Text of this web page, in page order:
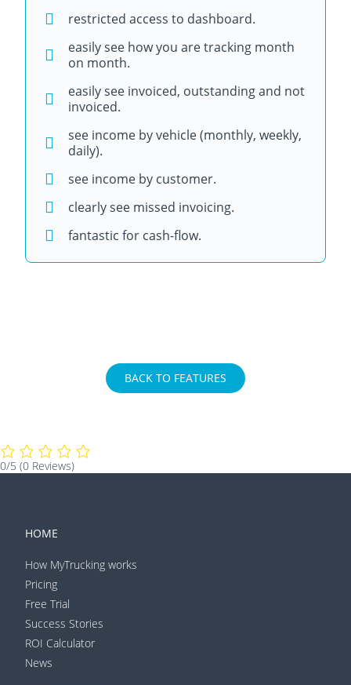
restricted access to dashboard.
easily see how you are tracking month
on month.
easily see invoiced, outstanding and not
invoiced.
see income by vehicle (monthly, weekly,
daily).
see income by customer.
clearly see missed invoicing.
fantastic for cash-flow.
BACK TO FEATURES
0/5 (0 Reviews)
HOME
How MyTrucking works
Pricing
Free Trial
Success Stories
ROI Calculator
News